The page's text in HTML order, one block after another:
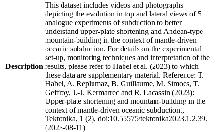
Description
This dataset includes videos and photographs
depicting the evolution in top and lateral views of 5
analogue experiments of subduction to better
understand upper-plate shortening and Andean-type
mountain-building in the context of mantle-driven
oceanic subduction. For details on the experimental
set-up, monitoring techniques and interpretation of the
results, please refer to Habel et al. (2023) to which
these data are supplementary material. Reference: T.
Habel, A. Replumaz, B. Guillaume, M. Simoes, T.
Geffroy, J.-J. Kermarrec and R. Lacassin (2023):
Upper-plate shortening and mountain-building in the
context of mantle-driven oceanic subduction.,
Tektonika, 1 (2), doi:10.55575/tektonika2023.1.2.39.
(2023-08-11)